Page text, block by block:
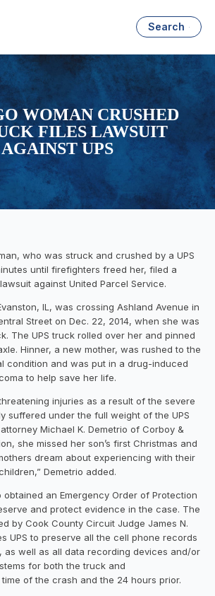
Search
WOMAN CRUSHED
FILES LAWSUIT
AGAINST UPS
who was struck and crushed by a UPS
until firefighters freed her, filed a
against United Parcel Service.
IL, was crossing Ashland Avenue in
Street on Dec. 22, 2014, when she was
The UPS truck rolled over her and pinned
Hinner, a new mother, was rushed to the
condition and was put in a drug-induced
to help save her life.
injuries as a result of the severe
suffered under the full weight of the UPS
Michael K. Demetrio of Corboy &
she missed her son’s first Christmas and
dream about experiencing with their
Demetrio added.
obtained an Emergency Order of Protection
and protect evidence in the case. The
by Cook County Circuit Judge James N.
UPS to preserve all the cell phone records
as well as all data recording devices and/or
for both the truck and
of the crash and the 24 hours prior.